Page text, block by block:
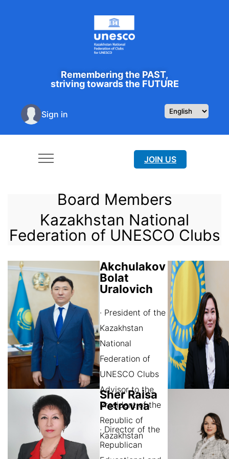
Remembering the PAST,
striving towards the FUTURE
Sign in
JOIN US
Board Members
Kazakhstan National
Federation of UNESCO Clubs
Akchulakov
Bolat
Uralovich
· President of the
Kazakhstan
National
Federation of
UNESCO Clubs
Advisor to the
President of the
Republic of
Kazakhstan
Sher Raisa
Petrovna
· Director of the
Republican